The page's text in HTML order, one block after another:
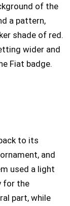
of the
a pattern,
shade of red.
wider and
Fiat badge.
to its
and
used a light
for the
part, while